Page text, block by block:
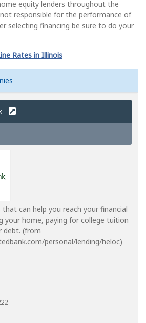
equity lenders throughout the
responsible for the performance of
selecting financing be sure to do your
Rates in Illinois
can help you reach your financial
your home, paying for college tuition
debt. (from
personal/lending/heloc)